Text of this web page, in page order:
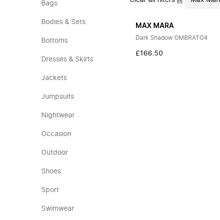
Bags
Bodies & Sets
Bottoms
Dresses & Skirts
Jackets
Jumpsuits
Nightwear
Occasion
Outdoor
Shoes
Sport
Swimwear
MAX MARA
Dark Shadow OMBRATO4
£166.50